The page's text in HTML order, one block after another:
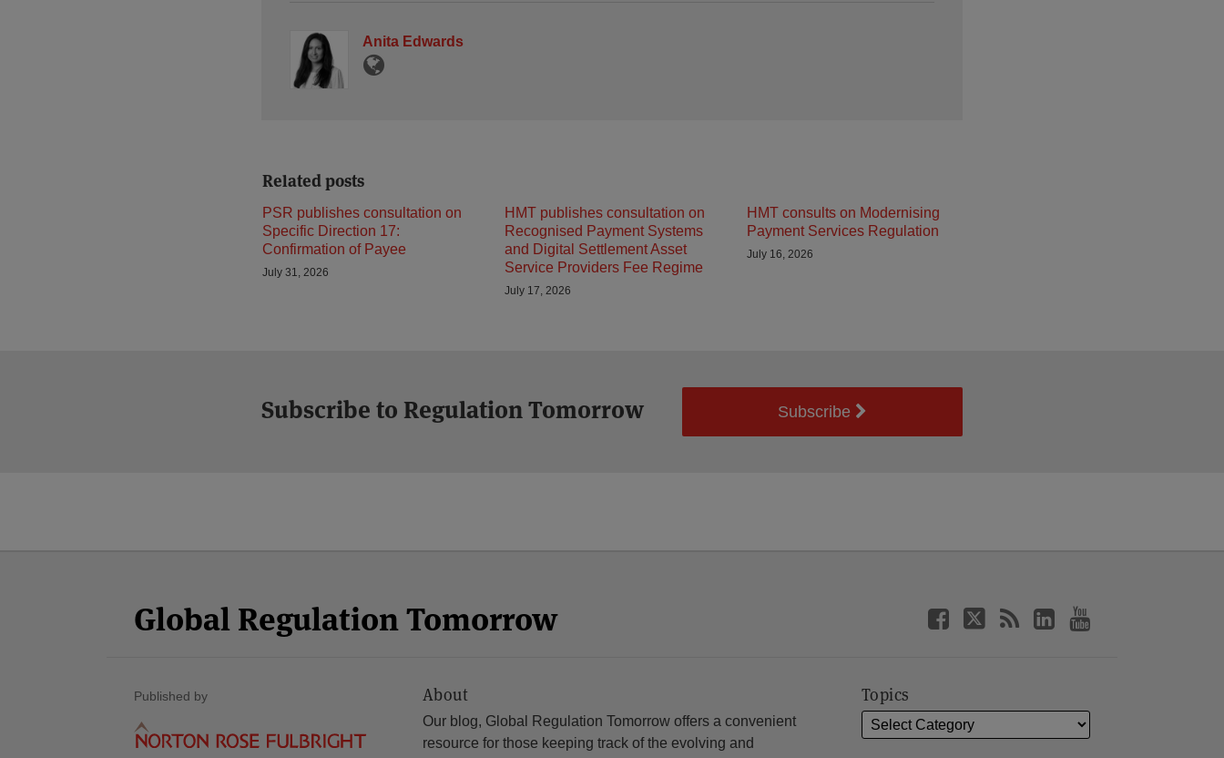
Anita Edwards
Related posts
PSR publishes consultation on
Specific Direction 17:
Confirmation of Payee
July 31, 2026
HMT publishes consultation on
Recognised Payment Systems
and Digital Settlement Asset
Service Providers Fee Regime
July 17, 2026
HMT consults on Modernising
Payment Services Regulation
July 16, 2026
Subscribe to Regulation Tomorrow Subscribe
Global Regulation Tomorrow
Published by About
Our blog, Global Regulation Tomorrow offers a convenient
resource for those keeping track of the evolving and
Topics